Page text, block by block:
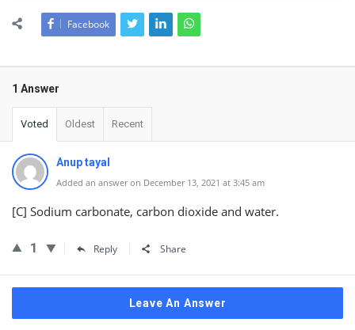
Facebook
1 Answer
Voted Oldest Recent
Anup tayal
Added an answer on December 13, 2021 at 3:45 am
[C] Sodium carbonate, carbon dioxide and water.
1 Reply Share
Leave An Answer